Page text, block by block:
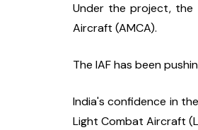
Under the project, the
Aircraft (AMCA).
The IAF has been
India's confidence in
Light Combat Aircraft